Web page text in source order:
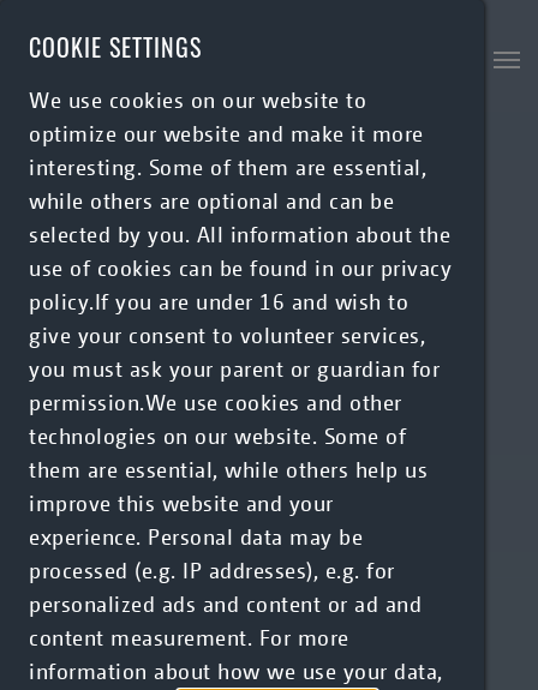
COOKIE SETTINGS
We use cookies on our website to
optimize our website and make it more
interesting. Some of them are essential,
while others are optional and can be
selected by you. All information about the
use of cookies can be found in our privacy
policy.If you are under 16 and wish to
give your consent to volunteer services,
you must ask your parent or guardian for
permission.We use cookies and other
technologies on our website. Some of
them are essential, while others help us
improve this website and your
experience. Personal data may be
processed (e.g. IP addresses), e.g. for
personalized ads and content or ad and
content measurement. For more
information about how we use your data,